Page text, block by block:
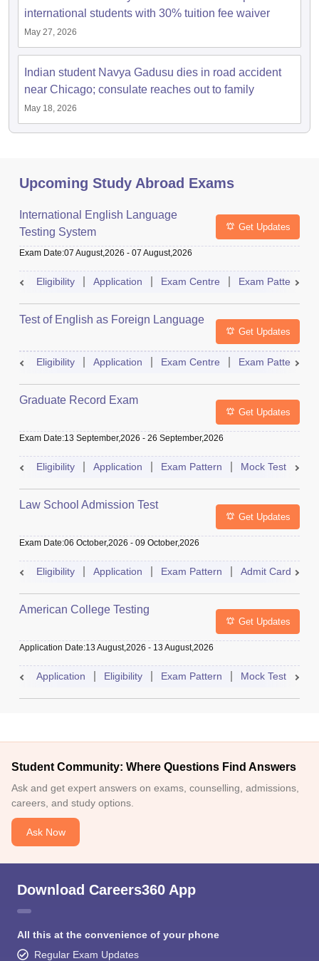
Reading (Sets 1-12)IELTS Sample Papers Academic Listening
international students with 30% tuition fee waiver
May 27, 2026
Indian student Navya Gadusu dies in road accident
near Chicago; consulate reaches out to family
May 18, 2026
Upcoming Study Abroad Exams
International English Language
Testing System
Get Updates
Exam Date:07 August,2026 - 07 August,2026
Eligibility Application Exam Centre Exam Pattern
Test of English as Foreign Language
Get Updates
Eligibility Application Exam Centre Exam Pattern
Graduate Record Exam
Get Updates
Exam Date:13 September,2026 - 26 September,2026
Eligibility Application Exam Pattern Mock Test
Law School Admission Test
Get Updates
Exam Date:06 October,2026 - 09 October,2026
Eligibility Application Exam Pattern Admit Card
American College Testing
Get Updates
Application Date:13 August,2026 - 13 August,2026
Application Eligibility Exam Pattern Mock Test
Student Community: Where Questions Find Answers
Ask and get expert answers on exams, counselling, admissions,
careers, and study options.
Ask Now
Download Careers360 App
All this at the convenience of your phone
Regular Exam Updates